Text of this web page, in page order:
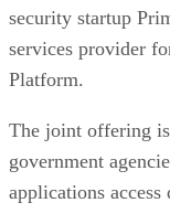
security startup
services provider
Platform.
The joint offering
government
applications access